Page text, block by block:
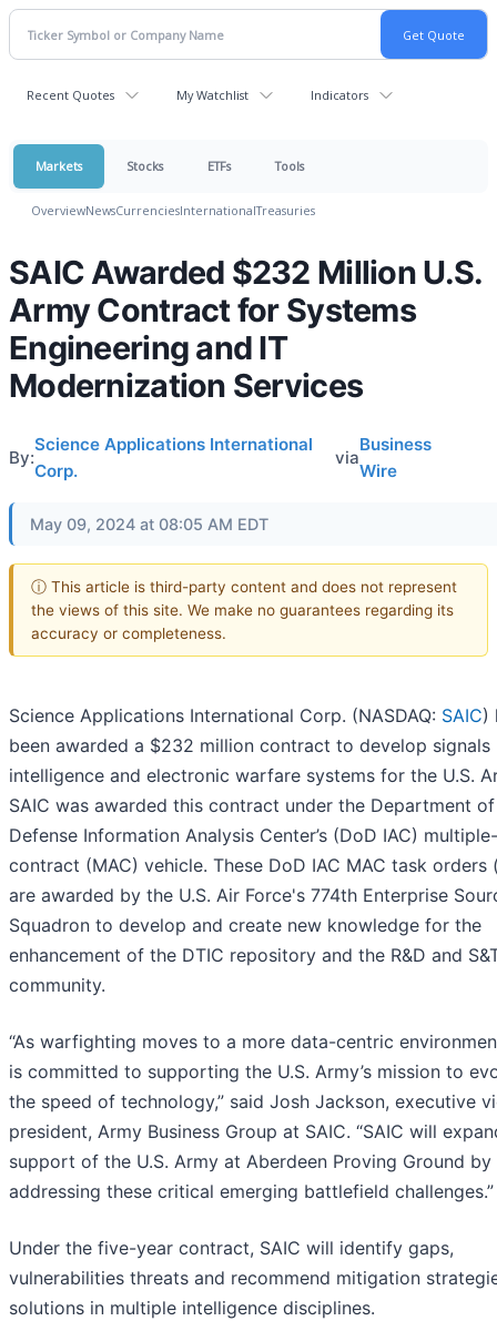
Recent Quotes My Watchlist Indicators
Markets Stocks ETFs Tools
OverviewNewsCurrenciesInternationalTreasuries
SAIC Awarded $232 Million U.S.
Army Contract for Systems
Engineering and IT
Modernization Services
By:
Science Applications International
Corp.
via
Business
Wire
May 09, 2024 at 08:05 AM EDT
ⓘ This article is third-party content and does not represent
the views of this site. We make no guarantees regarding its
accuracy or completeness.
Science Applications International Corp. (NASDAQ: SAIC)
been awarded a $232 million contract to develop signals
intelligence and electronic warfare systems for the U.S.
SAIC was awarded this contract under the Department of
Defense Information Analysis Center’s (DoD IAC)
contract (MAC) vehicle. These DoD IAC MAC task orders
are awarded by the U.S. Air Force's 774th Enterprise
Squadron to develop and create new knowledge for the
enhancement of the DTIC repository and the R&D and
community.
“As warfighting moves to a more data-centric
is committed to supporting the U.S. Army’s mission to
the speed of technology,” said Josh Jackson, executive
president, Army Business Group at SAIC. “SAIC will
support of the U.S. Army at Aberdeen Proving Ground by
addressing these critical emerging battlefield challenges.”
Under the five-year contract, SAIC will identify gaps,
vulnerabilities threats and recommend mitigation
solutions in multiple intelligence disciplines.